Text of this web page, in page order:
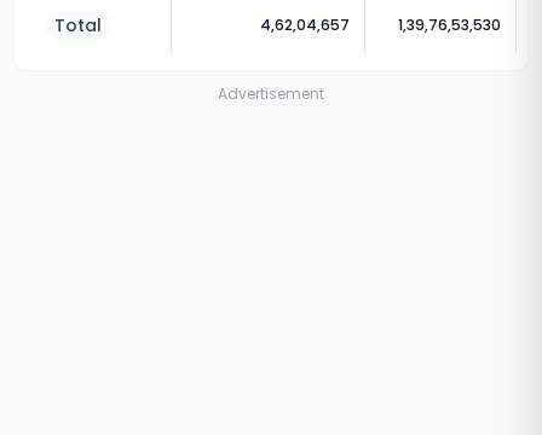
Total 4,62,04,657 1,39,76,53,530
Advertisement